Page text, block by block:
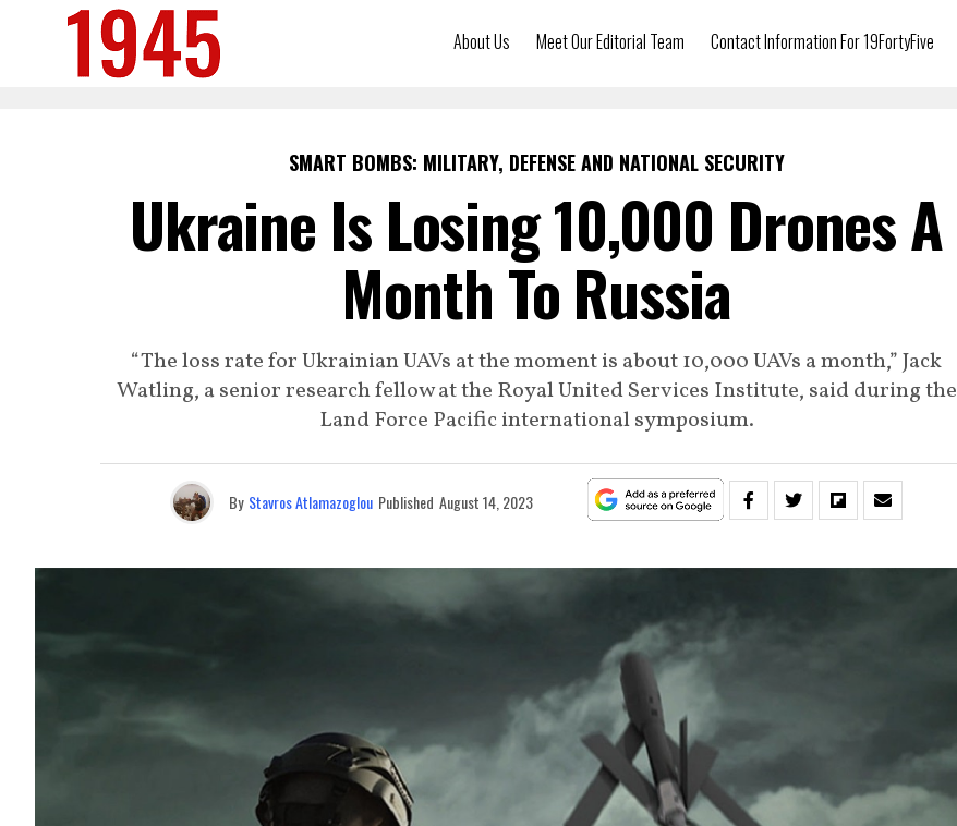
About Us Meet Our Editorial Team Contact Information For 19FortyFive
SMART BOMBS: MILITARY, DEFENSE AND NATIONAL SECURITY
Ukraine Is Losing 10,000 Drones A
Month To Russia
“The loss rate for Ukrainian UAVs at the moment is about 10,000 UAVs a month,” Jack
Watling, a senior research fellow at the Royal United Services Institute, said during the
Land Force Pacific international symposium.
By Stavros Atlamazoglou Published August 14, 2023